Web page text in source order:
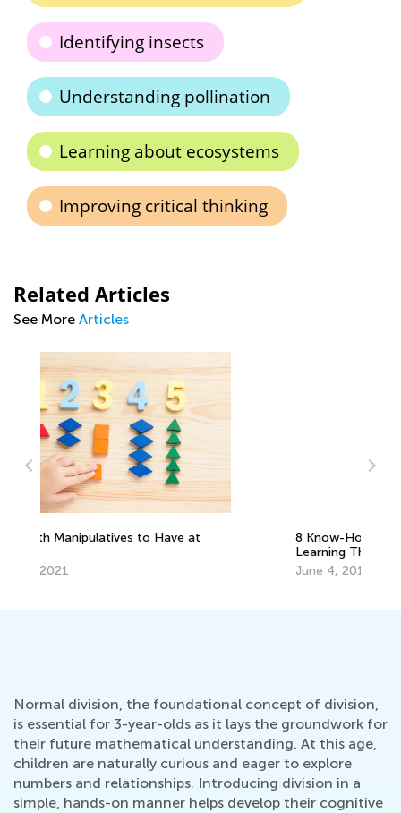
Identifying insects
Understanding pollination
Learning about ecosystems
Improving critical thinking
Related Articles
See More Articles
8 Know-How Ideas to Boost Math
Normal division, the foundational concept of division,
is essential for 3-year-olds as it lays the groundwork for
their future mathematical understanding. At this age,
children are naturally curious and eager to explore
numbers and relationships. Introducing division in a
simple, hands-on manner helps develop their cognitive